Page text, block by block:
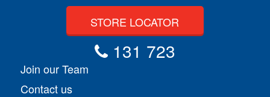
STORE LOCATOR
131 723
Join our Team
Contact us